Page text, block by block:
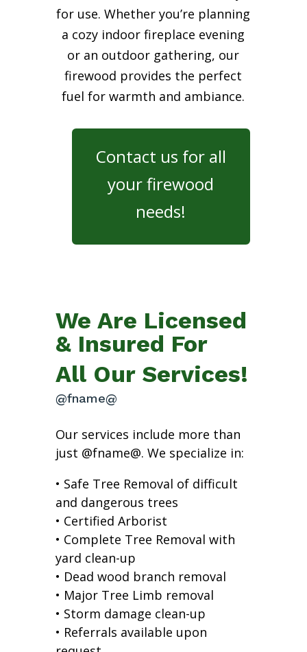
for use. Whether you’re planning
a cozy indoor fireplace evening
or an outdoor gathering, our
firewood provides the perfect
fuel for warmth and ambiance.
Contact us for all
your firewood
needs!
We Are Licensed
& Insured For
All Our Services!
@fname@
Our services include more than
just @fname@. We specialize in:
• Safe Tree Removal of difficult
and dangerous trees
• Certified Arborist
• Complete Tree Removal with
yard clean-up
• Dead wood branch removal
• Major Tree Limb removal
• Storm damage clean-up
• Referrals available upon